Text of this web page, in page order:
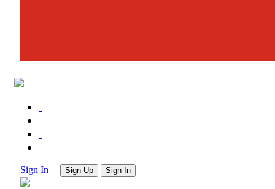
Sign In Sign Up Sign In